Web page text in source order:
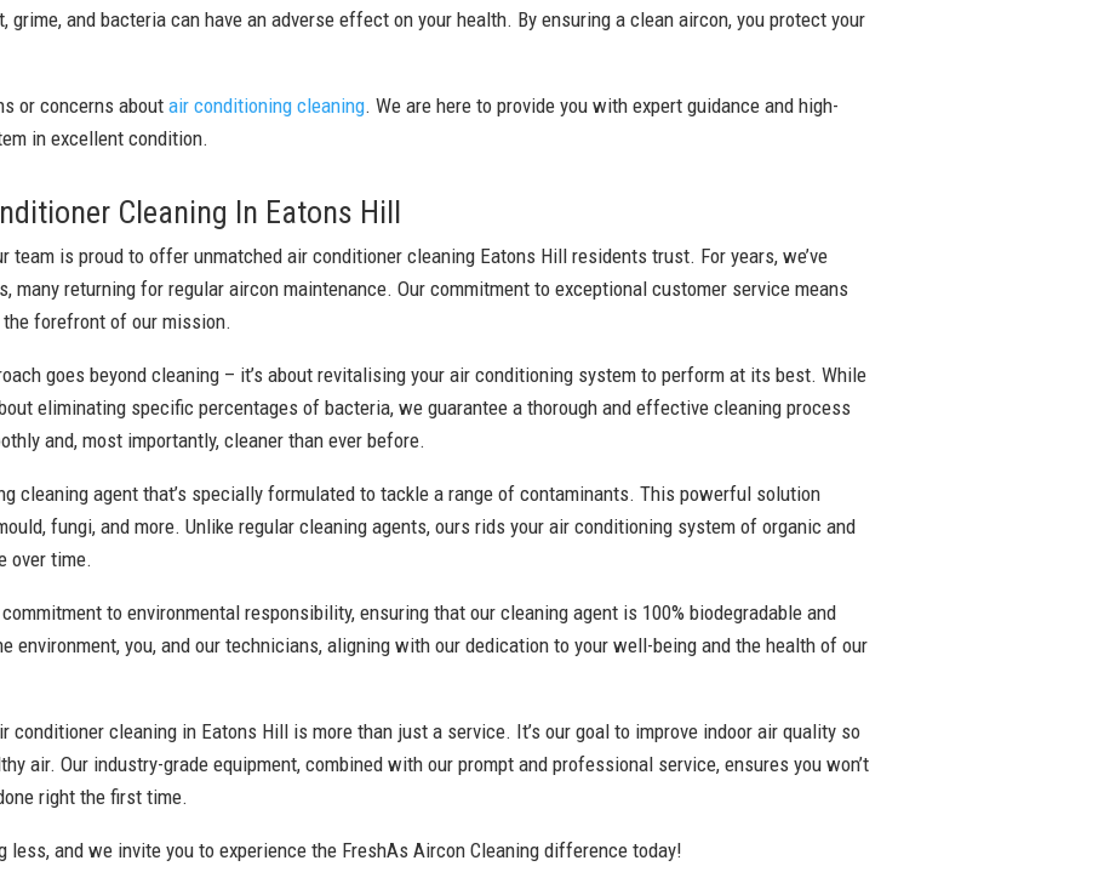
grime, and bacteria can have an adverse effect on your health. By ensuring a clean aircon, you protect your
or concerns about air conditioning cleaning. We are here to provide you with expert guidance and high-
in excellent condition.
Cleaning In Eatons Hill
team is proud to offer unmatched air conditioner cleaning Eatons Hill residents trust. For years, we’ve
many returning for regular aircon maintenance. Our commitment to exceptional customer service means
forefront of our mission.
goes beyond cleaning – it’s about revitalising your air conditioning system to perform at its best. While
eliminating specific percentages of bacteria, we guarantee a thorough and effective cleaning process
and, most importantly, cleaner than ever before.
cleaning agent that’s specially formulated to tackle a range of contaminants. This powerful solution
fungi, and more. Unlike regular cleaning agents, ours rids your air conditioning system of organic and
over time.
to environmental responsibility, ensuring that our cleaning agent is 100% biodegradable and
environment, you, and our technicians, aligning with our dedication to your well-being and the health of our
conditioner cleaning in Eatons Hill is more than just a service. It’s our goal to improve indoor air quality so
air. Our industry-grade equipment, combined with our prompt and professional service, ensures you won’t
right the first time.
less, and we invite you to experience the FreshAs Aircon Cleaning difference today!